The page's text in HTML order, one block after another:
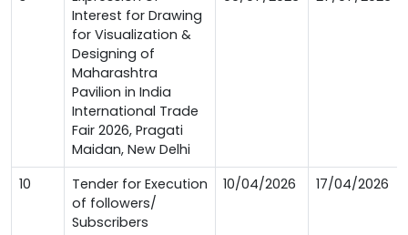
Interest for Drawing
for Visualization &
Designing of
Maharashtra
Pavilion in India
International Trade
Fair 2026, Pragati
Maidan, New Delhi
10
Tender for Execution
of followers/
Subscribers
10/04/2026 17/04/2026